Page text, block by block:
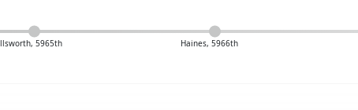
5965th Haines, 5966th